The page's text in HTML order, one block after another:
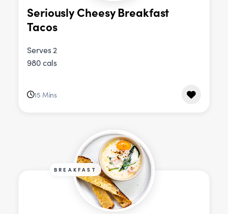
Seriously Cheesy Breakfast
Tacos
Serves 2
980 cals
15 Mins
BREAKFAST